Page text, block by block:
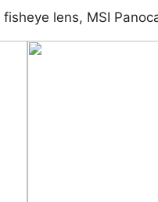
lens, MSI